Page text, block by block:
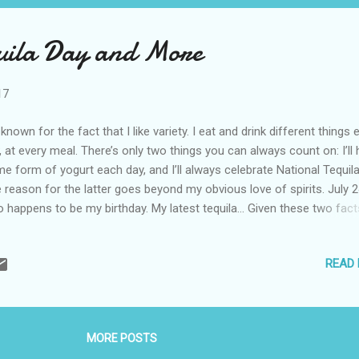
Day and More
known for the fact that I like variety. I eat and drink different things
at every meal. There’s only two things you can always count on: I’ll
form of yogurt each day, and I’ll always celebrate National Tequila
reason for the latter goes beyond my obvious love of spirits. July
happens to be my birthday. My latest tequila… Given these two
brand created by George Clooney and Rande Gerber. The two
tequila to drink while the friends vacationed in Mexico. They
proof. Their little project was recently sold for nearly a billion dollars
READ
MORE POSTS